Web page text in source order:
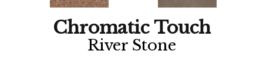
Chromatic Touch
River Stone